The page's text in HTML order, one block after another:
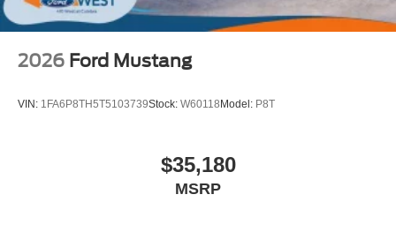
2026 Ford Mustang
VIN: 1FA6P8TH5T5103739Stock: W60118 Model: P8T
$35,180
MSRP